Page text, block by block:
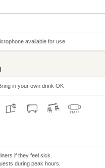
available for use
in your own drink OK
if they feel sick.
during peak hours.